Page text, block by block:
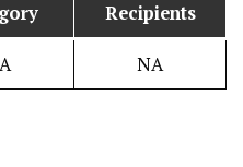
Recipients
NA